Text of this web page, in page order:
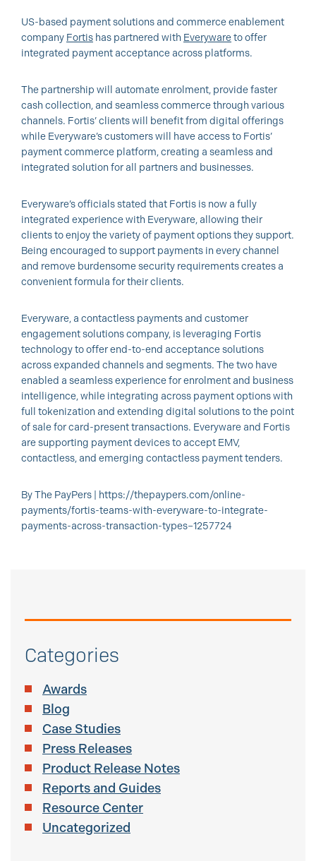
US-based payment solutions and commerce enablement
company Fortis has partnered with Everywareto offer
integrated payment acceptance across platforms.
The partnership will automate enrolment, provide faster
cash collection, and seamless commerce through various
channels. Fortis’ clients will benefit from digital offerings
while Everyware’s customers will have access to Fortis’
payment commerce platform, creating a seamless and
integrated solution for all partners and businesses.
Everyware’s officials stated that Fortis is now a fully
integrated experience with Everyware, allowing their
clients to enjoy the variety of payment options they support.
Being encouraged to support payments in every channel
and remove burdensome security requirements creates a
convenient formula for their clients.
Everyware, a contactless payments and customer
engagement solutions company, is leveraging Fortis
technology to offer end-to-end acceptance solutions
across expanded channels and segments. The two have
enabled a seamless experience for enrolment and business
intelligence, while integrating across payment options with
full tokenization and extending digital solutions to the point
of sale for card-present transactions. Everyware and Fortis
are supporting payment devices to accept EMV,
contactless, and emerging contactless payment tenders.
By The PayPers | https://thepaypers.com/online-
payments/fortis-teams-with-everyware-to-integrate-
payments-across-transaction-types–1257724
Categories
Awards
Blog
Case Studies
Press Releases
Product Release Notes
Reports and Guides
Resource Center
Uncategorized